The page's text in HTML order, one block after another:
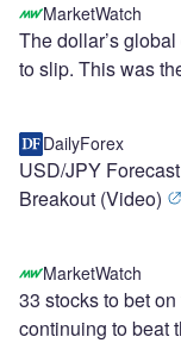
MarketWatch
The dollar’s
to slip. This was
DailyForex
USD/JPY
Breakout (Video)
MarketWatch
33 stocks to bet
continuing to beat